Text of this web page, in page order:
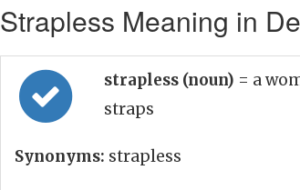
Strapless Meaning in
strapless (noun) = a
straps
Synonyms: strapless